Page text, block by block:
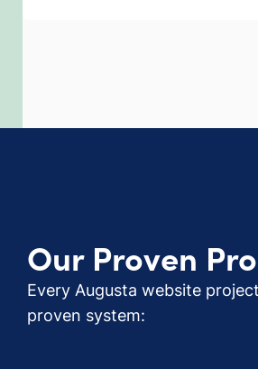
Our Proven
Every Augusta website
proven system: